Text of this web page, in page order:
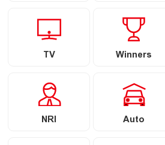
TV Winners
NRI Auto